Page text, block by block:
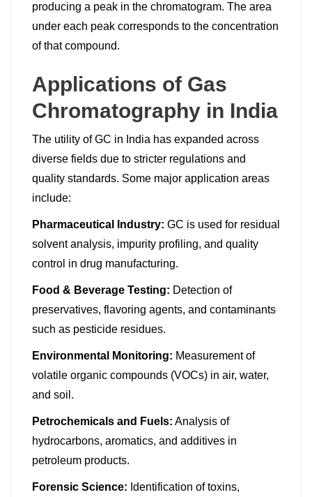
producing a peak in the chromatogram. The area
under each peak corresponds to the concentration
of that compound.
Applications of Gas
Chromatography in India
The utility of GC in India has expanded across
diverse fields due to stricter regulations and
quality standards. Some major application areas
include:
Pharmaceutical Industry: GC is used for residual
solvent analysis, impurity profiling, and quality
control in drug manufacturing.
Food & Beverage Testing: Detection of
preservatives, flavoring agents, and contaminants
such as pesticide residues.
Environmental Monitoring: Measurement of
volatile organic compounds (VOCs) in air, water,
and soil.
Petrochemicals and Fuels: Analysis of
hydrocarbons, aromatics, and additives in
petroleum products.
Forensic Science: Identification of toxins,